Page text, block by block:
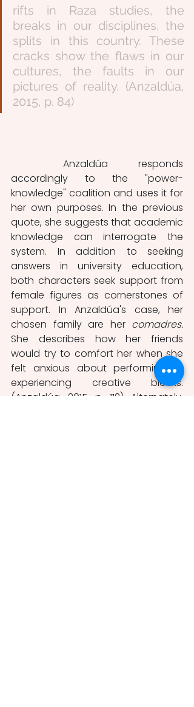
rifts in Raza studies, the
breaks in our disciplines, the
splits in this country. These
cracks show the flaws in our
cultures, the faults in our
pictures of reality. (Anzaldúa,
2015, p. 84)
accordingly to the "power-
knowledge" coalition and uses it for
her own purposes. In the previous
quote, she suggests that academic
knowledge can interrogate the
system. In addition to seeking
answers in university education,
both characters seek support from
female figures as cornerstones of
support. In Anzaldúa's case, her
chosen family are her
She describes how her friends
would try to comfort her when she
felt anxious about performing or
experiencing creative blocks.
(Anzaldúa, 2015, p, 112). Alternately,